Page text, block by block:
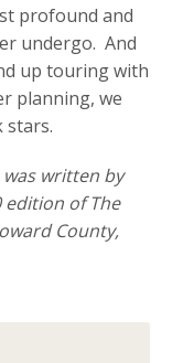
profound and
undergo. And
up touring with
planning, we
stars.
written by
of The
County,